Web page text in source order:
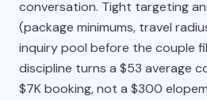
conversation. Tight targeting
(package minimums, travel
inquiry pool before the couple
discipline turns a $53 average
$7K booking, not a $300